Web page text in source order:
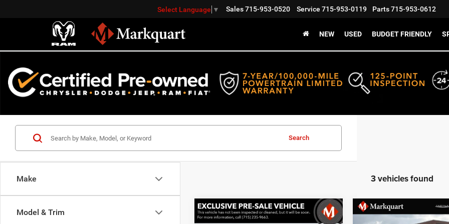
Select Language ▼ Sales715-953-0520 Service 715-953-0119 Parts715-953-0612
NEW USED BUDGET FRIENDLY
Make
Model & Trim
Search
3 vehicles found
2024Jeep Grand
Markquart Price:
$30,999
Compare Vehicle
2024 Jeep Grand
Markquart Price:
Compare Vehicle